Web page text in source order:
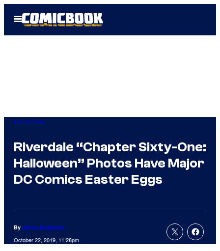
Open
Menu
TV Shows
Riverdale “Chapter Sixty-One:
Halloween” Photos Have Major
DC Comics Easter Eggs
By Jenna Anderson
October 22, 2019, 11:28pm